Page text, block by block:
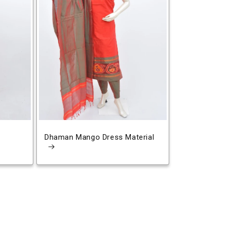
Dhaman Mango Dress Material